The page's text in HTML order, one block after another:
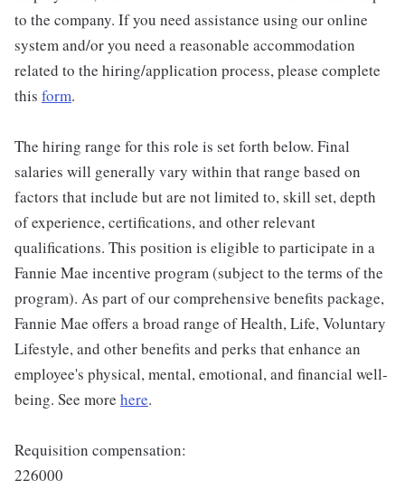
to the company. If you need assistance using our online
system and/or you need a reasonable accommodation
related to the hiring/application process, please complete
this form.
The hiring range for this role is set forth below. Final
salaries will generally vary within that range based on
factors that include but are not limited to, skill set, depth
of experience, certifications, and other relevant
qualifications. This position is eligible to participate in a
Fannie Mae incentive program (subject to the terms of the
program). As part of our comprehensive benefits package,
Fannie Mae offers a broad range of Health, Life, Voluntary
Lifestyle, and other benefits and perks that enhance an
employee's physical, mental, emotional, and financial well-
being. See more here.
Requisition compensation:
226000